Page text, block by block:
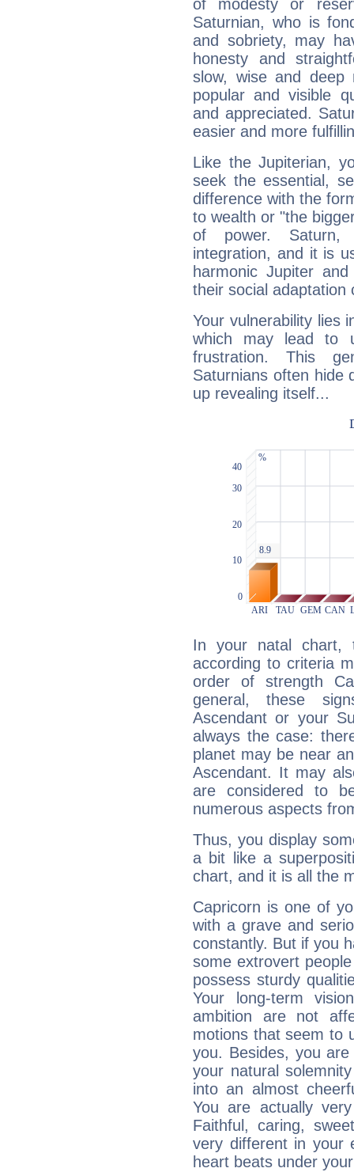
of modesty or
Saturnian, who is
and sobriety, may
honesty and
slow, wise and deep
popular and visible
and appreciated.
easier and more
Like the Jupiterian,
seek the essential,
difference with the
to wealth or "the
of power. Saturn,
integration, and it is
harmonic Jupiter
their social adaptation
Your vulnerability lies
which may lead to
frustration. This
Saturnians often hide
up revealing itself...
In your natal chart,
according to criteria
order of strength
general, these
Ascendant or your
always the case:
planet may be near
Ascendant. It may
are considered to
numerous aspects
Thus, you display
a bit like a
chart, and it is all the
Capricorn is one of
with a grave and
constantly. But if you
some extrovert
possess sturdy
Your long-term
ambition are not
motions that seem to
you. Besides, you
your natural
into an almost
You are actually
Faithful, caring,
very different in your
heart beats under